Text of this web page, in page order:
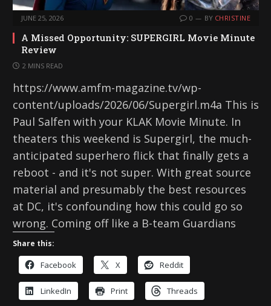
JUNE 25, 2026 0 BY CHRISTINE
A Missed Opportunity: SUPERGIRL Movie Minute
Review
2 MINS READ
https://www.amfm-magazine.tv/wp-
content/uploads/2026/06/Supergirl.m4a This is
Paul Salfen with your KLAK Movie Minute. In
theaters this weekend is Supergirl, the much-
anticipated superhero flick that finally gets a
reboot - and it's not super. With great source
material and presumably the best resources
at DC, it's confounding how this could go so
wrong. Coming off like a B-team Guardians
Share this:
Facebook X Reddit
LinkedIn Print Threads